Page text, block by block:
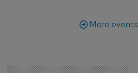
More events